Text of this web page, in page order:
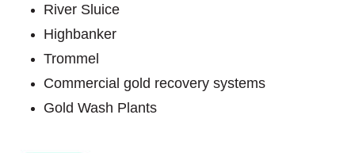
River Sluice
Highbanker
Trommel
Commercial gold recovery systems
Gold Wash Plants